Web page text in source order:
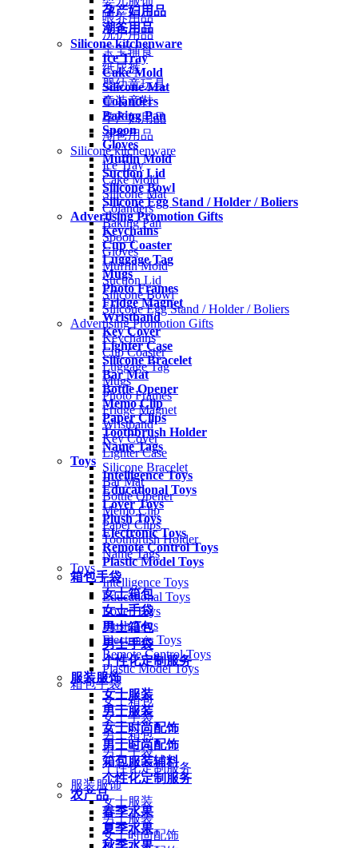
孕产妇用品
潮爸用品
Silicone kitchenware
Ice Tray
Cake Mold
Silicone Mat
Colanders
Baking Pan
Spoon
Gloves
Muffin Mold
Suction Lid
Silicone Bowl
Silicone Egg Stand / Holder / Boliers
Advertising Promotion Gifts
Keychains
Cup Coaster
Luggage Tag
Mugs
Photo Frames
Fridge Magnet
Wristband
Key Cover
Lighter Case
Silicone Bracelet
Bar Mat
Bottle Opener
Memo Clip
Paper Clips
Toothbrush Holder
Name Tags
Toys
Intelligence Toys
Educational Toys
Lover Toys
Plush Toys
Electronic Toys
Remote Control Toys
Plastic Model Toys
箱包手袋
女士箱包
女士手袋
男士箱包
男士手袋
个性化定制服务
服装服饰
女士服装
男士服装
女士时尚配饰
男士时尚配饰
箱包服装辅料
个性化定制服务
农产品
春季水果
夏季水果
秋季水果
喂养用品
洗护用品
宝宝辅食
纸尿裤
婴幼童玩具
童装童鞋
孕产妇用品
潮爸用品
Silicone kitchenware
Ice Tray
Cake Mold
Silicone Mat
Colanders
Baking Pan
Spoon
Gloves
Muffin Mold
Suction Lid
Silicone Bowl
Silicone Egg Stand / Holder / Boliers
Advertising Promotion Gifts
Keychains
Cup Coaster
Luggage Tag
Mugs
Photo Frames
Fridge Magnet
Wristband
Key Cover
Lighter Case
Silicone Bracelet
Bar Mat
Bottle Opener
Memo Clip
Paper Clips
Toothbrush Holder
Name Tags
Toys
Intelligence Toys
Educational Toys
Lover Toys
Plush Toys
Electronic Toys
Remote Control Toys
Plastic Model Toys
箱包手袋
女士箱包
女士手袋
男士箱包
男士手袋
个性化定制服务
服装服饰
女士服装
男士服装
女士时尚配饰